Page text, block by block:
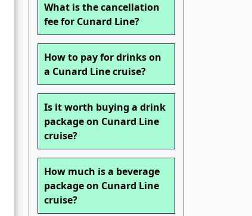
What is the cancellation
fee for Cunard Line?
How to pay for drinks on
a Cunard Line cruise?
Is it worth buying a drink
package on Cunard Line
cruise?
How much is a beverage
package on Cunard Line
cruise?